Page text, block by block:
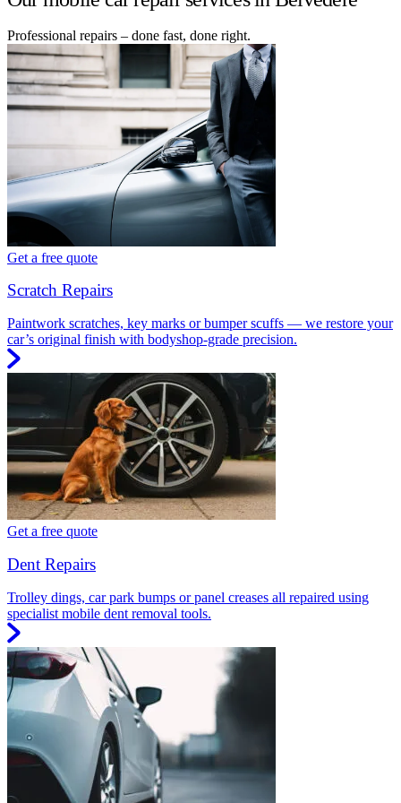
Professional repairs – done fast, done right.
Get a free quote
Scratch Repairs
Paintwork scratches, key marks or bumper scuffs — we restore your
car’s original finish with bodyshop-grade precision.
Get a free quote
Dent Repairs
Trolley dings, car park bumps or panel creases all repaired using
specialist mobile dent removal tools.